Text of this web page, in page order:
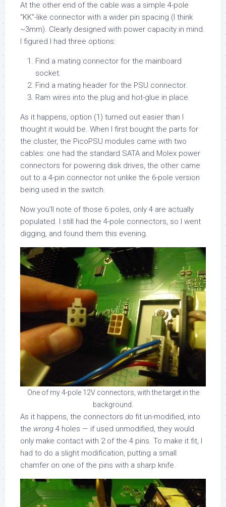
At the other end of the cable was a simple 4-pole
“KK”-like connector with a wider pin spacing (I think
~3mm). Clearly designed with power capacity in mind.
I figured I had three options:
Find a mating connector for the mainboard
socket.
Find a mating header for the PSU connector.
Ram wires into the plug and hot-glue in place.
As it happens, option (1) turned out easier than I
thought it would be. When I first bought the parts for
the cluster, the PicoPSU modules came with two
cables: one had the standard SATA and Molex power
connectors for powering disk drives, the other came
out to a 4-pin connector not unlike the 6-pole version
being used in the switch.
Now you’ll note of those 6 poles, only 4 are actually
populated. I still had the 4-pole connectors, so I went
digging, and found them this evening.
One of my 4-pole 12V connectors, with the target in the
background.
As it happens, the connectors do fit un-modified, into
the wrong 4 holes — if used unmodified, they would
only make contact with 2 of the 4 pins. To make it fit, I
had to do a slight modification, putting a small
chamfer on one of the pins with a sharp knife.